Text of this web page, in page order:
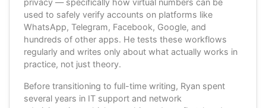
used to safely verify accounts on platforms like
WhatsApp, Telegram, Facebook, Google, and
hundreds of other apps. He tests these workflows
regularly and writes only about what actually works in
practice, not just theory.
Before transitioning to full-time writing, Ryan spent
several years in IT support and network